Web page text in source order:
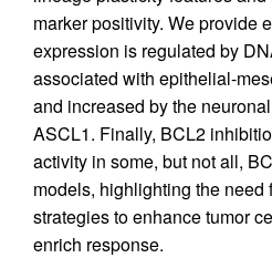
marker positivity. We provide
expression is regulated by
associated with epithelial-
and increased by the
ASCL1. Finally, BCL2
activity in some, but not all,
models, highlighting the need
strategies to enhance tumor
enrich response.